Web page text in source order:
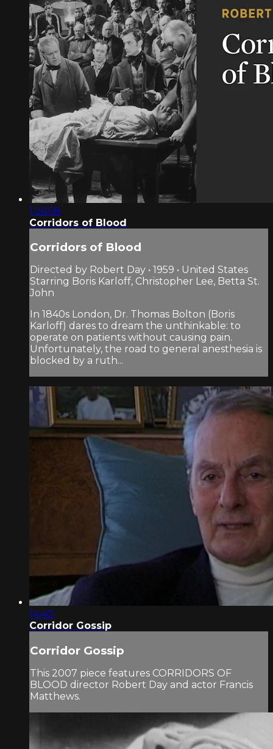
1:26:58
Corridors of Blood
Corridors of Blood
Directed by Robert Day • 1959 • United States
Starring Boris Karloff, Christopher Lee, Betta St.
John
In 1840s London, Dr. Thomas Bolton (Boris
Karloff) dares to dream the unthinkable: to
operate on patients without causing pain.
Unfortunately, the road to general anesthesia is
blocked by a ruth...
14:40
Corridor Gossip
Corridor Gossip
This 2007 piece features CORRIDORS OF
BLOOD director Robert Day and actor Francis
Matthews.